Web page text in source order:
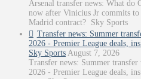
Arsenal transfer news: What do
now after Vinicius Jr commits to
Madrid contract? Sky Sports
Transfer news: Summer
2026 - Premier League deals,
Sky Sports August 7, 2026
Transfer news: Summer
2026 - Premier League deals, ins